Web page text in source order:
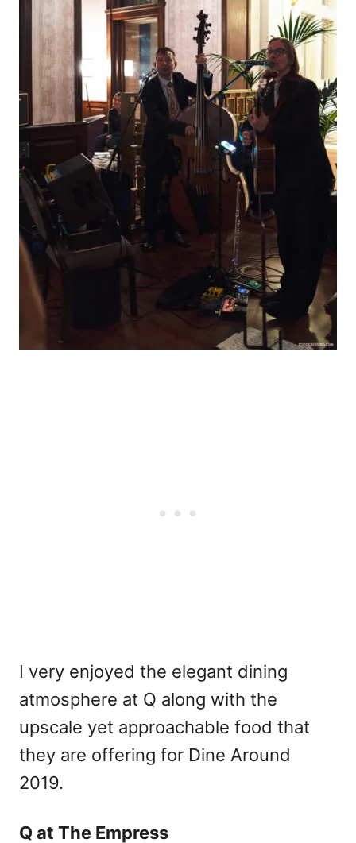
I very enjoyed the elegant dining
atmosphere at Q along with the
upscale yet approachable food that
they are offering for Dine Around
2019.
Q at The Empress